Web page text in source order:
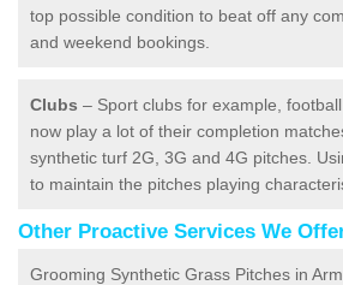
top possible condition to beat off any
and weekend bookings.
Clubs – Sport clubs for example,
now play a lot of their completion
synthetic turf 2G, 3G and 4G pitches.
to maintain the pitches playing
Other Proactive Services We
Grooming Synthetic Grass Pitches in